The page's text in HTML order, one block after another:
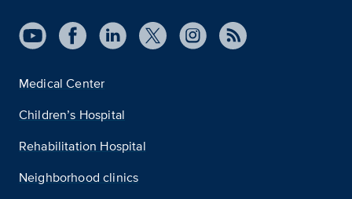
Medical Center
Children’s Hospital
Rehabilitation Hospital
Neighborhood clinics